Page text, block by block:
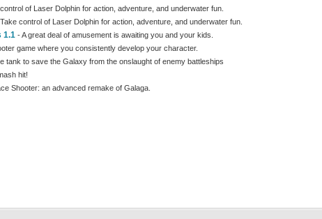
of Laser Dolphin for action, adventure, and underwater fun.
control of Laser Dolphin for action, adventure, and underwater fun.
1.1 - A great deal of amusement is awaiting you and your kids.
game where you consistently develop your character.
tank to save the Galaxy from the onslaught of enemy battleships
hit!
Shooter: an advanced remake of Galaga.